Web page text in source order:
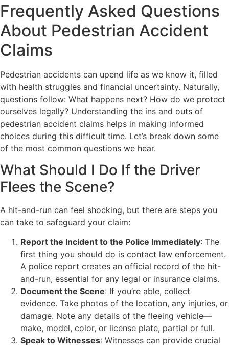
Frequently Asked Questions
About Pedestrian Accident
Claims
Pedestrian accidents can upend life as we know it, filled
with health struggles and financial uncertainty. Naturally,
questions follow: What happens next? How do we protect
ourselves legally? Understanding the ins and outs of
pedestrian accident claims helps in making informed
choices during this difficult time. Let’s break down some
of the most common questions we hear.
What Should I Do If the Driver
Flees the Scene?
A hit-and-run can feel shocking, but there are steps you
can take to safeguard your claim:
Report the Incident to the Police Immediately: The
first thing you should do is contact law enforcement.
A police report creates an official record of the hit-
and-run, essential for any legal or insurance claims.
Document the Scene: If you’re able, collect
evidence. Take photos of the location, any injuries, or
damage. Note any details of the fleeing vehicle—
make, model, color, or license plate, partial or full.
Speak to Witnesses: Witnesses can provide crucial